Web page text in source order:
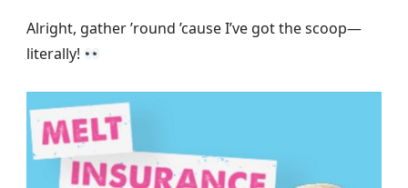
Alright, gather ’round ’cause I’ve got the scoop—
literally!